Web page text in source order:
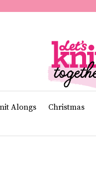
Alongs Christmas